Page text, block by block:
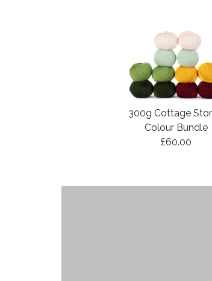
300g Cottage
Colour Bundle
£60.00